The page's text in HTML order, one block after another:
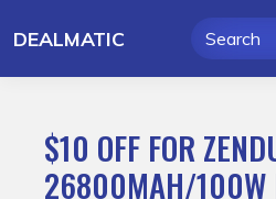
toDEALMATIC
$10 OFF FOR
26800MAH/100W